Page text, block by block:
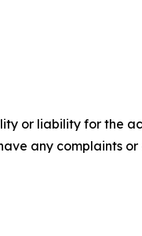
or liability for the
any complaints or